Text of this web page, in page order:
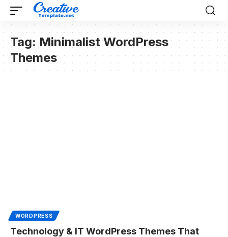
Tag: Minimalist WordPress
Themes
WORDPRESS
Technology & IT WordPress Themes That